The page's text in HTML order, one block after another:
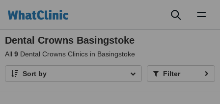
Dental Crowns Basingstoke
All 9 Dental Crowns Clinics in Basingstoke
Sort by Filter